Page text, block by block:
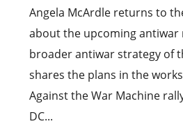
Angela McArdle returns to
about the upcoming antiwar
broader antiwar strategy of
shares the plans in the
Against the War Machine
DC...